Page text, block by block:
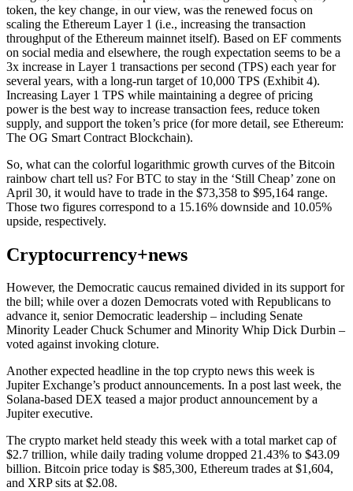
token, the key change, in our view, was the renewed focus on
scaling the Ethereum Layer 1 (i.e., increasing the transaction
throughput of the Ethereum mainnet itself). Based on EF comments
on social media and elsewhere, the rough expectation seems to be a
3x increase in Layer 1 transactions per second (TPS) each year for
several years, with a long-run target of 10,000 TPS (Exhibit 4).
Increasing Layer 1 TPS while maintaining a degree of pricing
power is the best way to increase transaction fees, reduce token
supply, and support the token’s price (for more detail, see Ethereum:
The OG Smart Contract Blockchain).
So, what can the colorful logarithmic growth curves of the Bitcoin
rainbow chart tell us? For BTC to stay in the ‘Still Cheap’ zone on
April 30, it would have to trade in the $73,358 to $95,164 range.
Those two figures correspond to a 15.16% downside and 10.05%
upside, respectively.
Cryptocurrency+news
However, the Democratic caucus remained divided in its support for
the bill; while over a dozen Democrats voted with Republicans to
advance it, senior Democratic leadership – including Senate
Minority Leader Chuck Schumer and Minority Whip Dick Durbin –
voted against invoking cloture.
Another expected headline in the top crypto news this week is
Jupiter Exchange’s product announcements. In a post last week, the
Solana-based DEX teased a major product announcement by a
Jupiter executive.
The crypto market held steady this week with a total market cap of
$2.7 trillion, while daily trading volume dropped 21.43% to $43.09
billion. Bitcoin price today is $85,300, Ethereum trades at $1,604,
and XRP sits at $2.08.